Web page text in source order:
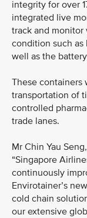
integrity for over
integrated live
track and monitor
condition such as
well as the
These containers
transportation of
controlled
trade lanes.
Mr Chin Yau
“Singapore
continuously
Envirotainer’s
cold chain
our extensive